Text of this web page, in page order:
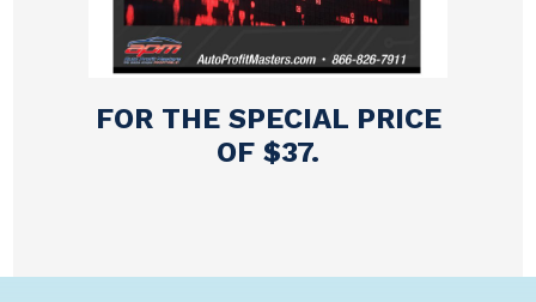
FOR THE SPECIAL PRICE
OF $37.